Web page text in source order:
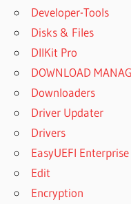
Developer-Tools
Disks & Files
DllKit Pro
DOWNLOAD
Downloaders
Driver Updater
Drivers
EasyUEFI Enterprise
Edit
Encryption